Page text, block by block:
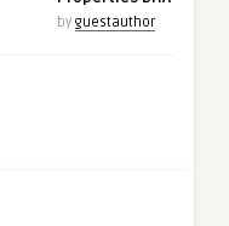
by guestauthor